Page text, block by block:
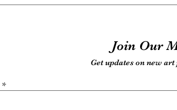
Join Our
Get updates on new